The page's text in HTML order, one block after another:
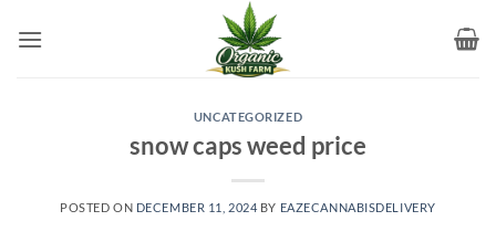
UNCATEGORIZED
snow caps weed price
POSTED ON DECEMBER 11, 2024 BY EAZECANNABISDELIVERY